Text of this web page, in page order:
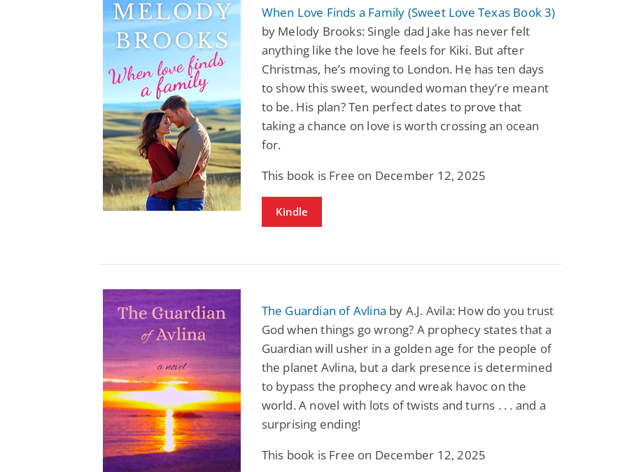
When Love Finds a Family (Sweet Love Texas Book 3)
by Melody Brooks: Single dad Jake has never felt
anything like the love he feels for Kiki. But after
Christmas, he’s moving to London. He has ten days
to show this sweet, wounded woman they’re meant
to be. His plan? Ten perfect dates to prove that
taking a chance on love is worth crossing an ocean
for.
This book is Free on December 12, 2025
Kindle
The Guardian of Avlina by A.J. Avila: How do you trust
God when things go wrong? A prophecy states that a
Guardian will usher in a golden age for the people of
the planet Avlina, but a dark presence is determined
to bypass the prophecy and wreak havoc on the
world. A novel with lots of twists and turns . . . and a
surprising ending!
This book is Free on December 12, 2025
Fantasy / Paranormal
Summer of Sci-Fi &
Fantasy
Dustin Bilyk and more
$0.99
View Deal
Fatal Equation